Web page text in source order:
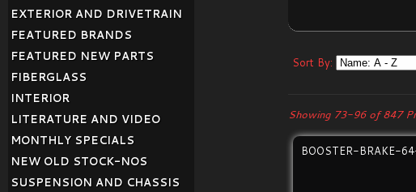
Sort By:
Showing 73-96 of 847
BOOSTER-BRAKE-
EXTERIOR AND DRIVETRAIN
FEATURED BRANDS
FEATURED NEW PARTS
FIBERGLASS
INTERIOR
LITERATURE AND VIDEO
MONTHLY SPECIALS
NEW OLD STOCK-NOS
SUSPENSION AND CHASSIS